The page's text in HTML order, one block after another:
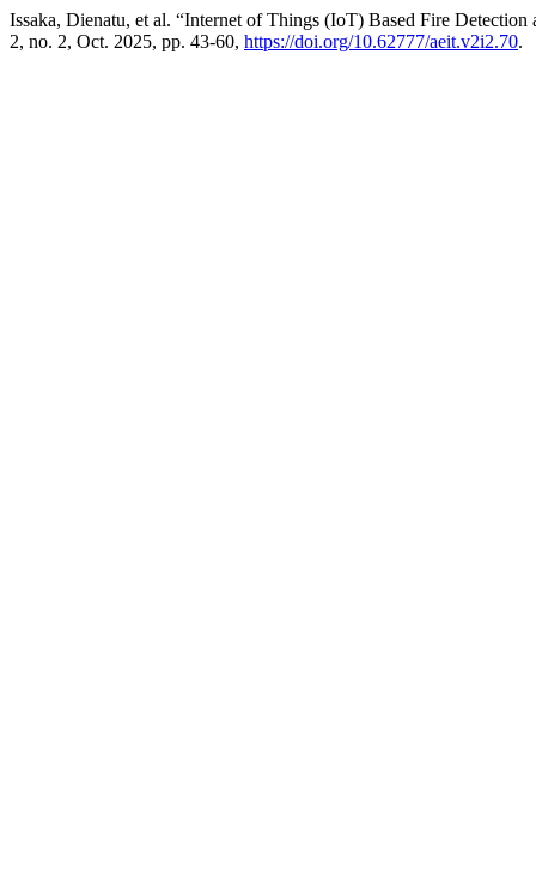
Issaka, Dienatu, et al. “Internet of Things (IoT) Based Fire Detection
2, no. 2, Oct. 2025, pp. 43-60, https://doi.org/10.62777/aeit.v2i2.70.